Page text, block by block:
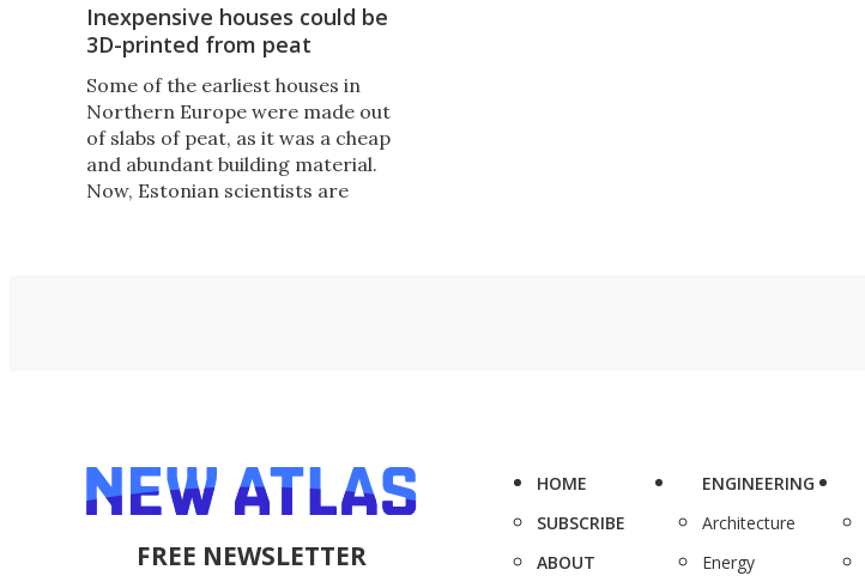
Inexpensive houses could be
3D-printed from peat
​Some of the earliest houses in
Northern Europe were made out
of slabs of peat, as it was a cheap
and abundant building material.
Now, Estonian scientists are
FREE NEWSLETTER
HOME
SUBSCRIBE
ABOUT
ENGINEERING
Architecture
Energy